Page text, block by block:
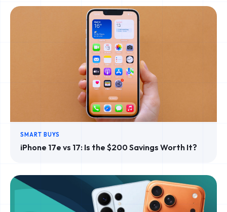
SMART BUYS
iPhone 17e vs 17: Is the $200 Savings Worth It?